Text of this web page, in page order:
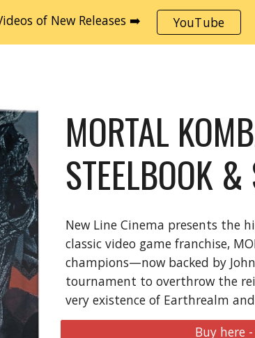
content Skip to
of New Releases ➡️ YouTube
MORTAL
STEELBOOK
New Line Cinema presents the
classic video game franchise,
champions—now backed by
tournament to overthrow the
very existence of Earthrealm
Buy here